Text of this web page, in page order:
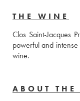
THE WINE
Clos Saint-Jacques
powerful and
wine.
ABOUT THE